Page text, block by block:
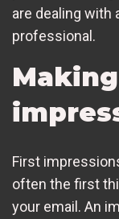
are dealing with
professional.
First
often the first
your email. An